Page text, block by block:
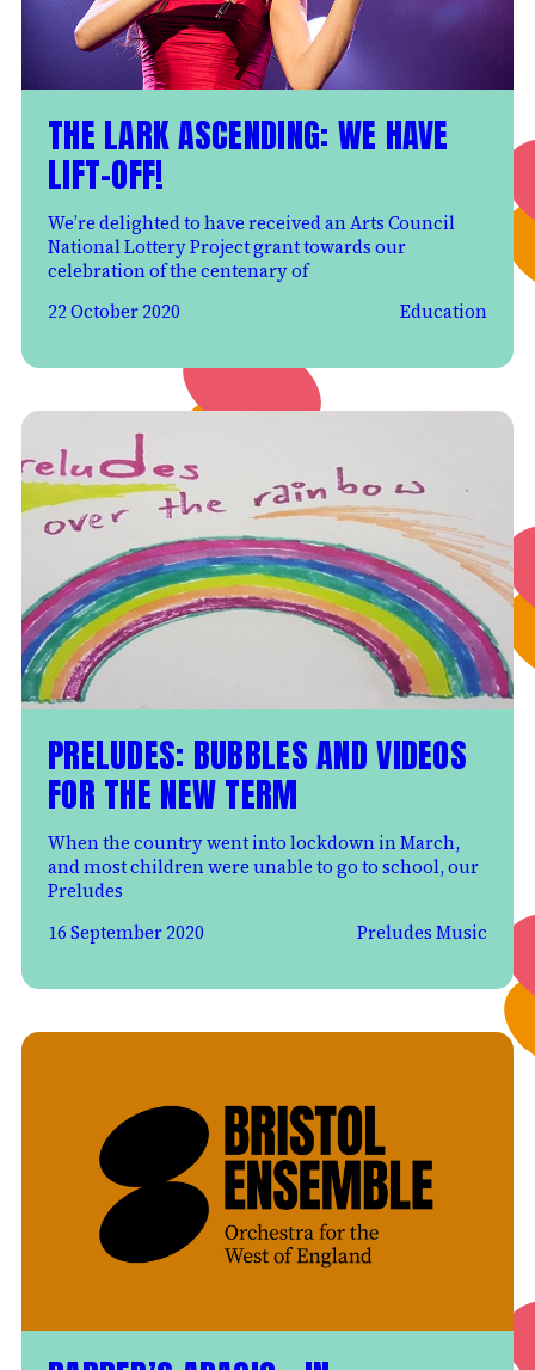
THE LARK ASCENDING: WE HAVE
LIFT-OFF!
We’re delighted to have received an Arts Council
National Lottery Project grant towards our
celebration of the centenary of
22 October 2020
Education
PRELUDES: BUBBLES AND VIDEOS
FOR THE NEW TERM
When the country went into lockdown in March,
and most children were unable to go to school, our
Preludes
16 September 2020
Preludes Music